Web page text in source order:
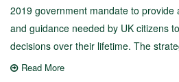
2019 government mandate to provide
and guidance needed by UK citizens
decisions over their lifetime. The
Read More